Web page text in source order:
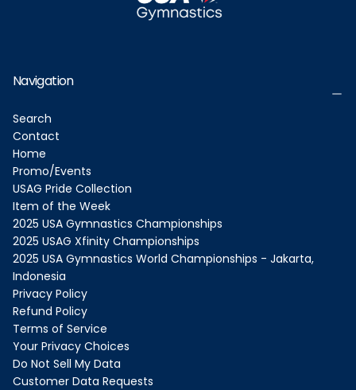
Navigation
Search
Contact
Home
Promo/Events
USAG Pride Collection
Item of the Week
2025 USA Gymnastics Championships
2025 USAG Xfinity Championships
2025 USA Gymnastics World Championships - Jakarta,
Indonesia
Privacy Policy
Refund Policy
Terms of Service
Your Privacy Choices
Do Not Sell My Data
Customer Data Requests